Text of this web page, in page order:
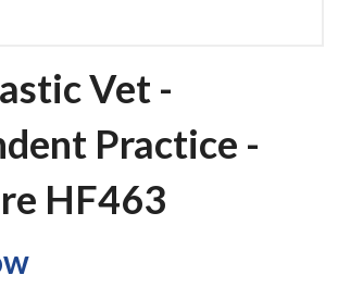
Vet -
Practice -
HF463